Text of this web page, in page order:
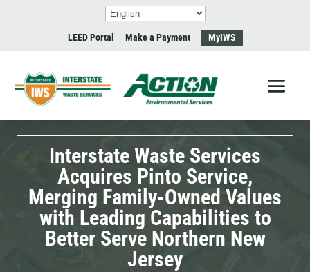
LEED Portal Make a Payment MyIWS
Interstate Waste Services
Acquires Pinto Service,
Merging Family-Owned Values
with Leading Capabilities to
Better Serve Northern New
Jersey